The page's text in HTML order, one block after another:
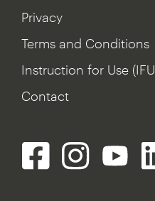
Privacy
Terms and Conditions
Instruction for Use
Contact